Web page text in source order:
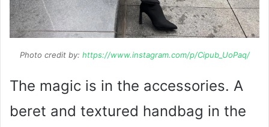
Photo credit by: https://www.instagram.com/p/Cipub_UoPaq/
The magic is in the accessories. A
beret and textured handbag in the